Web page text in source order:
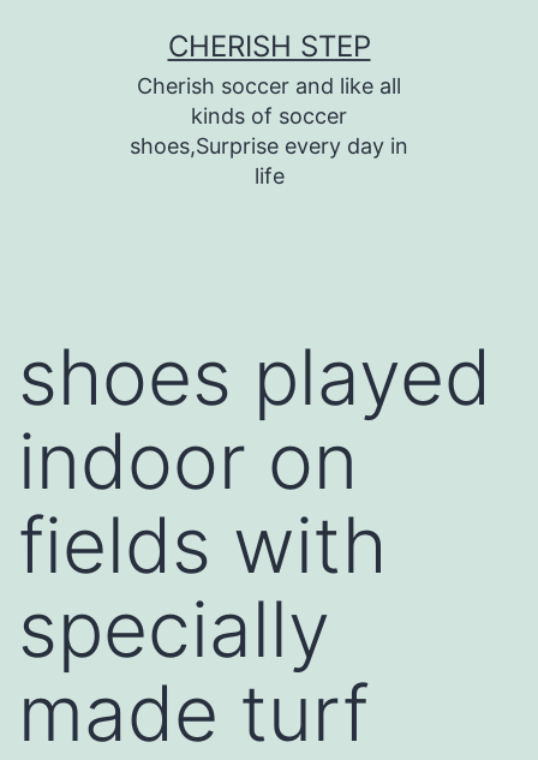
CHERISH STEP
Cherish soccer and like all
kinds of soccer
shoes,Surprise every day in
life
shoes played
indoor on
fields with
specially
made turf